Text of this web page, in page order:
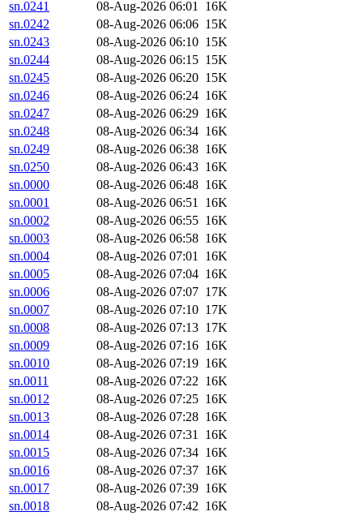
sn.0241 08-Aug-2026 06:01 16K
sn.0242
08-Aug-2026 06:06 15K
sn.0243
08-Aug-2026 06:10 15K
sn.0244
08-Aug-2026 06:15 15K
sn.0245
08-Aug-2026 06:20 15K
sn.0246
08-Aug-2026 06:24 16K
sn.0247
08-Aug-2026 06:29 16K
sn.0248
08-Aug-2026 06:34 16K
sn.0249
08-Aug-2026 06:38 16K
sn.0250
08-Aug-2026 06:43 16K
sn.0000
08-Aug-2026 06:48 16K
sn.0001
08-Aug-2026 06:51 16K
sn.0002
08-Aug-2026 06:55 16K
sn.0003
08-Aug-2026 06:58 16K
sn.0004
08-Aug-2026 07:01 16K
sn.0005
08-Aug-2026 07:04 16K
sn.0006
08-Aug-2026 07:07 17K
sn.0007
08-Aug-2026 07:10 17K
sn.0008
08-Aug-2026 07:13 17K
sn.0009
08-Aug-2026 07:16 16K
sn.0010
08-Aug-2026 07:19 16K
sn.0011
08-Aug-2026 07:22 16K
sn.0012
08-Aug-2026 07:25 16K
sn.0013
08-Aug-2026 07:28 16K
sn.0014
08-Aug-2026 07:31 16K
sn.0015
08-Aug-2026 07:34 16K
sn.0016
08-Aug-2026 07:37 16K
sn.0017
08-Aug-2026 07:39 16K
sn.0018
08-Aug-2026 07:42 16K